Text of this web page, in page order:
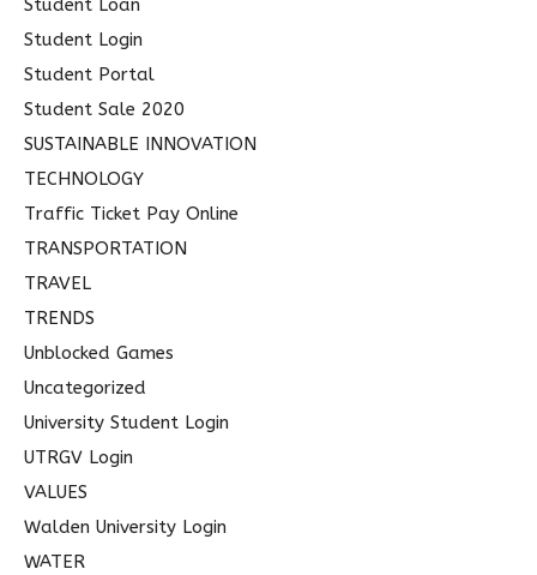
Student Loan
Student Login
Student Portal
Student Sale 2020
SUSTAINABLE INNOVATION
TECHNOLOGY
Traffic Ticket Pay Online
TRANSPORTATION
TRAVEL
TRENDS
Unblocked Games
Uncategorized
University Student Login
UTRGV Login
VALUES
Walden University Login
WATER